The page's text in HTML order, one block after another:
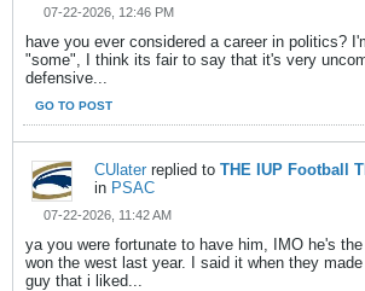
07-22-2026, 12:46 PM
have you ever considered a career in politics?
"some", I think its fair to say that it's very
defensive...
GO TO POST
CUlater replied to THE IUP Football
in PSAC
07-22-2026, 11:42 AM
ya you were fortunate to have him, IMO he's
won the west last year. I said it when they
guy that i liked...